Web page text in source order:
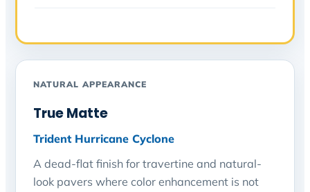
NATURAL APPEARANCE
True Matte
Trident Hurricane Cyclone
A dead-flat finish for travertine and natural-
look pavers where color enhancement is not